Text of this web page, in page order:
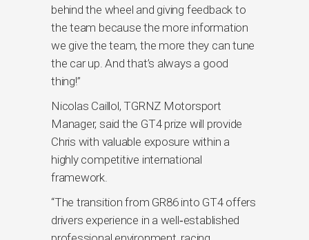
behind the wheel and giving feedback to
the team because the more information
we give the team, the more they can tune
the car up. And that’s always a good
thing!”
Nicolas Caillol, TGRNZ Motorsport
Manager, said the GT4 prize will provide
Chris with valuable exposure within a
highly competitive international
framework.
“The transition from GR86 into GT4 offers
drivers experience in a well‑established